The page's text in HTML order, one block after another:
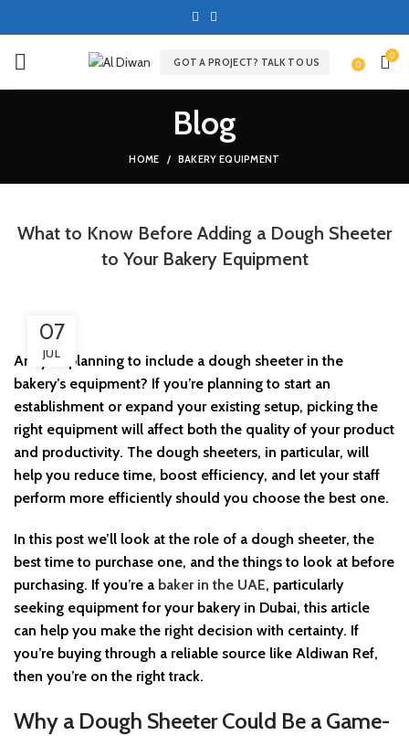
GOT A PROJECT? TALK TO US 0
0
Blog
HOME BAKERY EQUIPMENT
What to Know Before Adding a Dough Sheeter
to Your Bakery Equipment
07
JUL
Are you planning to include a dough sheeter in the
bakery’s equipment? If you’re planning to start an
establishment or expand your existing setup, picking the
right equipment will affect both the quality of your product
and productivity. The dough sheeters, in particular, will
help you reduce time, boost efficiency, and let your staff
perform more efficiently should you choose the best one.
In this post we’ll look at the role of a dough sheeter, the
best time to purchase one, and the things to look at before
purchasing. If you’re a baker in the UAE, particularly
seeking equipment for your bakery in Dubai, this article
can help you make the right decision with certainty. If
you’re buying through a reliable source like Aldiwan Ref,
then you’re on the right track.
Why a Dough Sheeter Could Be a Game-